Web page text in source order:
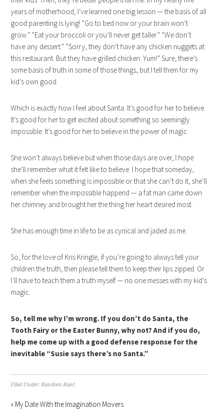
years of motherhood, I’ve learned one big lesson — the basis of all
good parenting is lying! “Go to bed now or your brain won’t
grow.” “Eat your broccoli or you’ll never get taller.” “We don’t
have any dessert.” “Sorry, they don’t have any chicken nuggets at
this restaurant. But they have grilled chicken. Yum!” Sure, there’s
some basis of truth in some of those things, but I tell them for my
kid’s own good.
Which is exactly how I feel about Santa. It’s good for her to believe.
It’s good for her to get excited about something so seemingly
impossible. It’s good for her to believe in the power of magic.
She won’t always believe but when those days are over, I hope
she’ll remember what it felt like to believe. I hope that someday,
when she feels something is impossible or that she can’t do it, she’ll
remember when the impossible happend — a fat man came down
her chimney and brought her the thing her heart desired most.
She has enough time in life to be as cynical and jaded as me.
So, for the love of Kris Kringle, if you’re going to always tell your
children the truth, then please tell them to keep their lips zipped. Or
I’ll have to teach them a truth myself — no one messes with my kid’s
magic.
So, tell me why I’m wrong. If you don’t do Santa, the
Tooth Fairy or the Easter Bunny, why not? And if you do,
help me come up with a good defense response for the
inevitable “Susie says there’s no Santa.”
Filed Under:Random Rant
« My Date With the Imagination Movers